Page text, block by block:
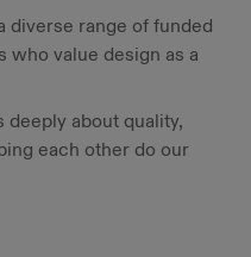
diverse range of funded
who value design as a
deeply about quality,
each other do our